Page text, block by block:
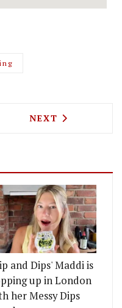
THE RITZ
NEXT ARTICLE:
NEXT
and Dips' Maddi is
up in London
her Messy Dips